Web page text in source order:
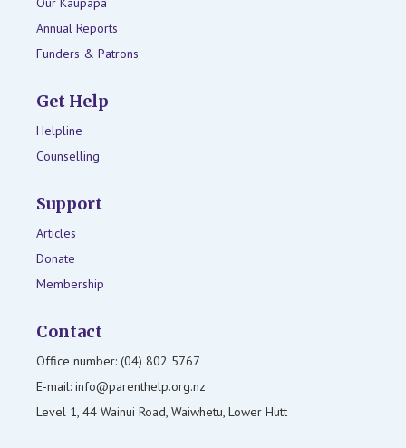
Annual Reports
Funders & Patrons
Get Help
Helpline
Counselling
Support
Articles
Donate
Membership
Contact
Office number: (04) 802 5767
E-mail: info@parenthelp.org.nz
Level 1, 44 Wainui Road, Waiwhetu, Lower Hutt